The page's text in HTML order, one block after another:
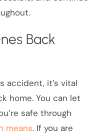
Back
accident, it’s vital
home. You can let
safe through
means. If you are